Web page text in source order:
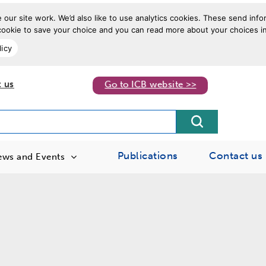
site work. We’d also like to use analytics cookies. These send
to save your choice and you can read more about your choices
us Go to ICB website >>
and Events Publications Contact us